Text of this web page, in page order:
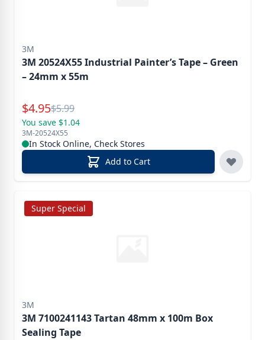
3M
3M 20524X55 Industrial Painter’s Tape – Green
– 24mm x 55m
Special Price
$4.95Reg.
$5.99
You save $1.04
3M-20524X55
In Stock Online, Check Stores
Add to Cart
Super Special
3M
3M 7100241143 Tartan 48mm x 100m Box
Sealing Tape